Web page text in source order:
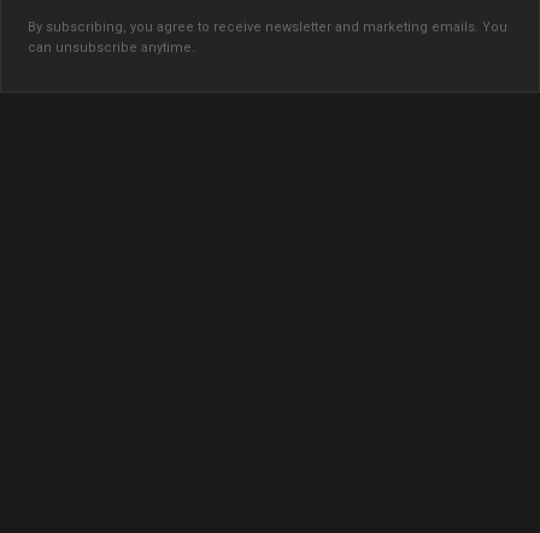
By subscribing, you agree to receive newsletter and marketing emails. You
can unsubscribe anytime.